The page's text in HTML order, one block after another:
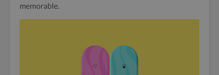
memorable.